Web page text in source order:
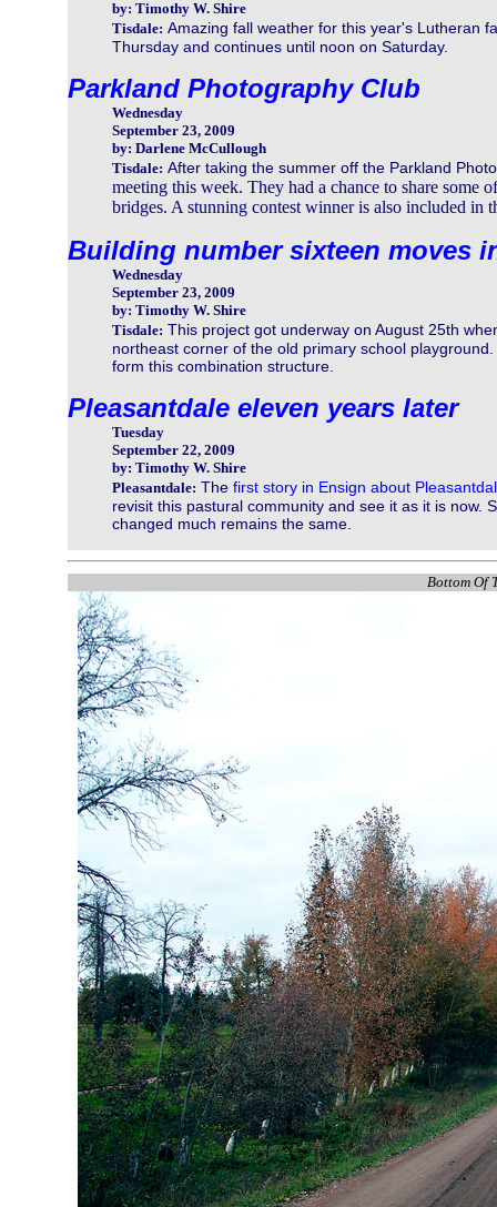
by: Timothy W. Shire
Tisdale: Amazing fall weather for this year's Lutheran
Thursday and continues until noon on Saturday.
Parkland Photography Club
Wednesday
September 23, 2009
by: Darlene McCullough
Tisdale: After taking the summer off the Parkland
meeting this week. They had a chance to share some
bridges. A stunning contest winner is also included in
Building number sixteen moves
Wednesday
September 23, 2009
by: Timothy W. Shire
Tisdale: This project got underway on August 25th
northeast corner of the old primary school
form this combination structure.
Pleasantdale eleven years later
Tuesday
September 22, 2009
by: Timothy W. Shire
Pleasantdale: The first story in Ensign about
revisit this pastural community and see it as it is now.
changed much remains the same.
Bottom Of